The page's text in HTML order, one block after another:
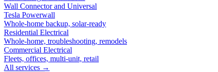
Wall Connector and Universal
Tesla Powerwall
Whole-home backup, solar-ready
Residential Electrical
Whole-home, troubleshooting, remodels
Commercial Electrical
Fleets, offices, multi-unit, retail
All services →